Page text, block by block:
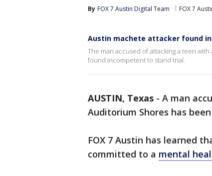
By FOX 7 Austin Digital Team FOX 7
Austin machete attacker found
The man accused of attacking a teen
found incompetent to stand trial.
AUSTIN, Texas - A man
Auditorium Shores has
FOX 7 Austin has learned
committed to a mental